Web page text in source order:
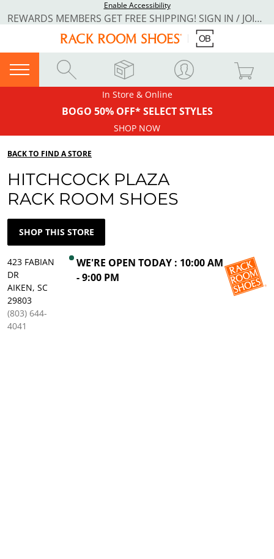
Enable Accessibility
REWARDS MEMBERS GET FREE SHIPPING! SIGN IN / JOIN NOW
In Store & Online
BOGO 50% OFF* SELECT STYLES
SHOP NOW
BACK TO FIND A STORE
HITCHCOCK PLAZA
RACK ROOM SHOES
SHOP THIS STORE
423 FABIAN
DR
AIKEN, SC
29803
(803) 644-
4041
WE'RE OPEN TODAY : 10:00 AM
- 9:00 PM